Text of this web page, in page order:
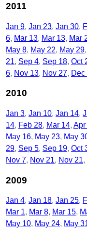
2011
Jan 9 Jan 23 Jan 30
6 Mar 13 Mar 13 Mar
May 8 May 22 May 29
21 Sep 4 Sep 18 Oct
6 Nov 13 Nov 27 Dec
2010
Jan 3 Jan 10 Jan 14
14 Feb 28 Mar 14 Apr
May 16 May 23 May
29 Sep 5 Sep 19 Oct
Nov 7 Nov 21 Nov 21
2009
Jan 4 Jan 18 Jan 25
Mar 1 Mar 8 Mar 15
May 10 May 24 May